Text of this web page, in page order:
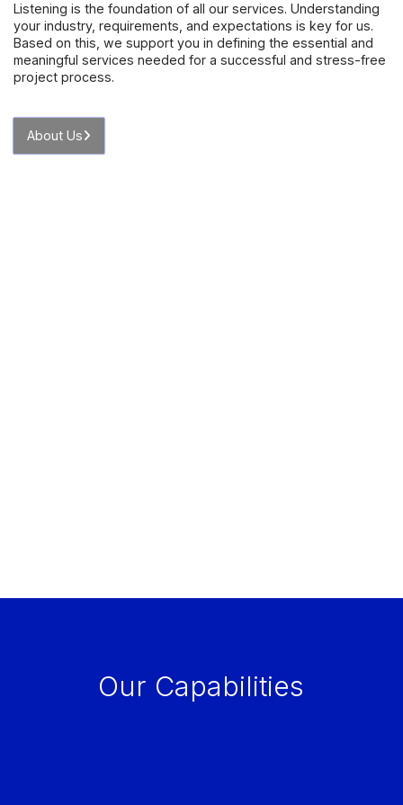
Listening is the foundation of all our services. Understanding
your industry, requirements, and expectations is key for us.
Based on this, we support you in defining the essential and
meaningful services needed for a successful and stress-free
project process.
About Us
Our Capabilities